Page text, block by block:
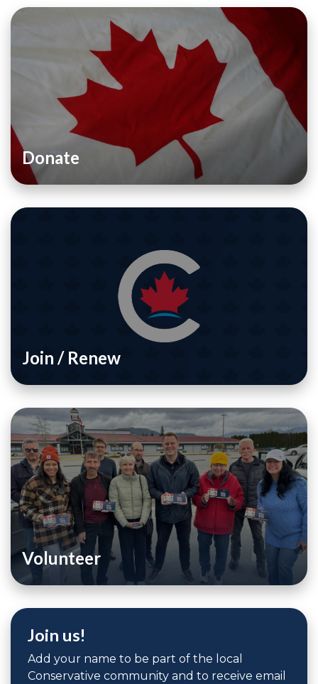
Donate
Join / Renew
Volunteer
Join us!
Add your name to be part of the local
Conservative community and to receive email